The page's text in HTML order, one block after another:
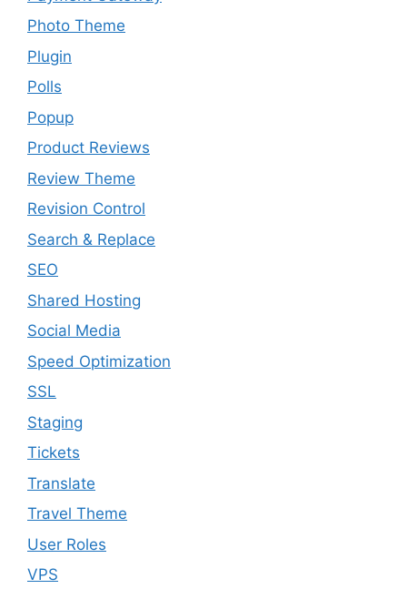
Photo Theme
Plugin
Polls
Popup
Product Reviews
Review Theme
Revision Control
Search & Replace
SEO
Shared Hosting
Social Media
Speed Optimization
SSL
Staging
Tickets
Translate
Travel Theme
User Roles
VPS